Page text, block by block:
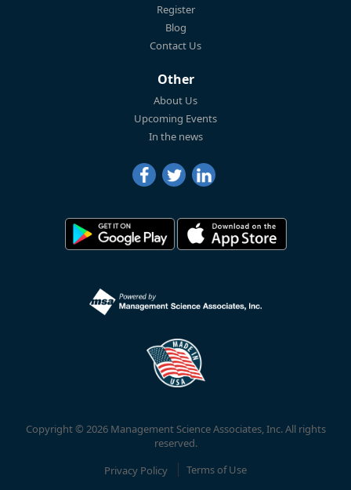
Register
Blog
Contact Us
Other
About Us
Upcoming Events
In the news
Copyright © 2026 Management Science Associates, Inc. All rights
reserved.
Privacy Policy
Terms of Use